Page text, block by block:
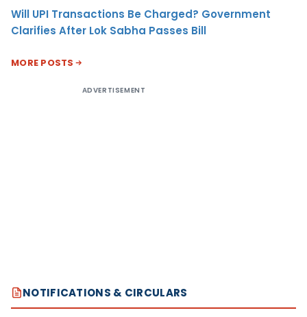
Will UPI Transactions Be Charged? Government
Clarifies After Lok Sabha Passes Bill
MORE POSTS
ADVERTISEMENT
NOTIFICATIONS & CIRCULARS